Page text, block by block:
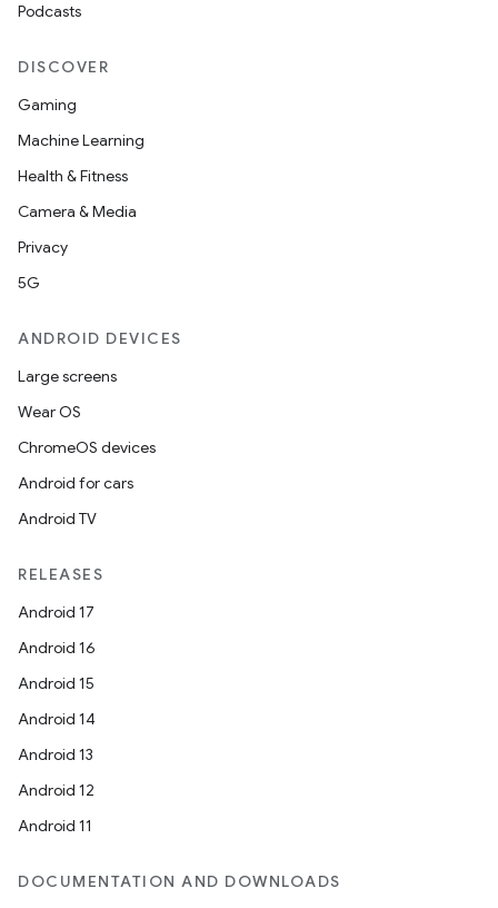
Podcasts
DISCOVER
Gaming
Machine Learning
Health & Fitness
Camera & Media
Privacy
5G
ANDROID DEVICES
Large screens
Wear OS
ChromeOS devices
Android for cars
Android TV
RELEASES
Android 17
Android 16
Android 15
Android 14
Android 13
Android 12
Android 11
DOCUMENTATION AND DOWNLOADS